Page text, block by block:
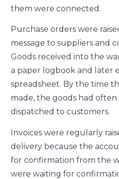
them were connected.
Purchase orders were
message to suppliers and
Goods received into the
a paper logbook and later
spreadsheet. By the time
made, the goods had
dispatched to customers.
Invoices were regularly
delivery because the
for confirmation from the
were waiting for